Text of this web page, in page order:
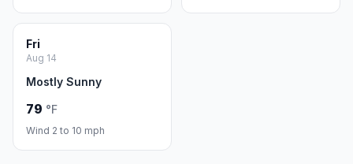
Fri
Aug 14
Mostly Sunny
79 °F
Wind 2 to 10 mph